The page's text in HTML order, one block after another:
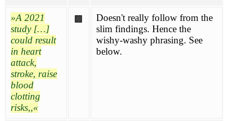
A 2021
study […]
could result
in heart
attack,
stroke, raise
blood
clotting
risks,,
🟫
Doesn't really follow from the
slim findings. Hence the
wishy-washy phrasing. See
below.